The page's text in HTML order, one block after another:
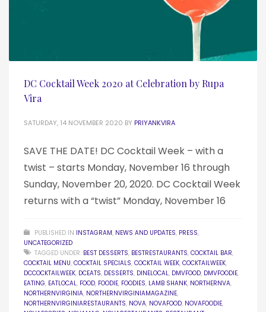
DC Cocktail Week 2020 at Celebration by Rupa
Vira
SATURDAY, 14 NOVEMBER 2020 BY PRIYANKVIRA
SAVE THE DATE! DC Cocktail Week – with a
twist – starts Monday, November 16 through
Sunday, November 20, 2020. DC Cocktail Week
returns with a “twist” Monday, November 16
PUBLISHED IN INSTAGRAM, NEWS AND UPDATES, PRESS,
UNCATEGORIZED
TAGGED UNDER: BEST DESSERTS, BESTRESTAURANTS, COCKTAIL BAR,
COCKTAIL MENU, COCKTAIL SPECIALS, COCKTAIL WEEK, COCKTAILWEEK,
DCCOCKTAILWEEK, DCEATS, DESSERTS, DINELOCAL, DMVFOOD, DMVFOODIE,
EATING, EATLOCAL, FOOD, FOODIE, FOODIES, LAMB SHANK, NORTHERNVA,
NORTHERNVIRGINIA, NORTHERNVIRGINIAMAGAZINE,
NORTHERNVIRGINIARESTAURANTS, NOVA, NOVAFOOD, NOVAFOODIE,